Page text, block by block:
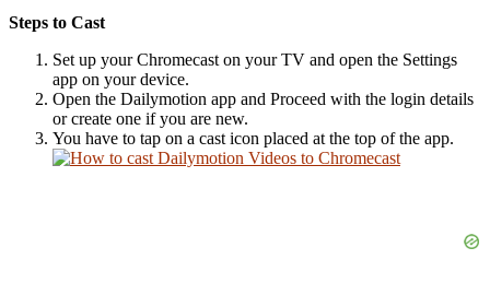
Steps to Cast
Set up your Chromecast on your TV and open the Settings
app on your device.
Open the Dailymotion app and Proceed with the login details
or create one if you are new.
You have to tap on a cast icon placed at the top of the app.